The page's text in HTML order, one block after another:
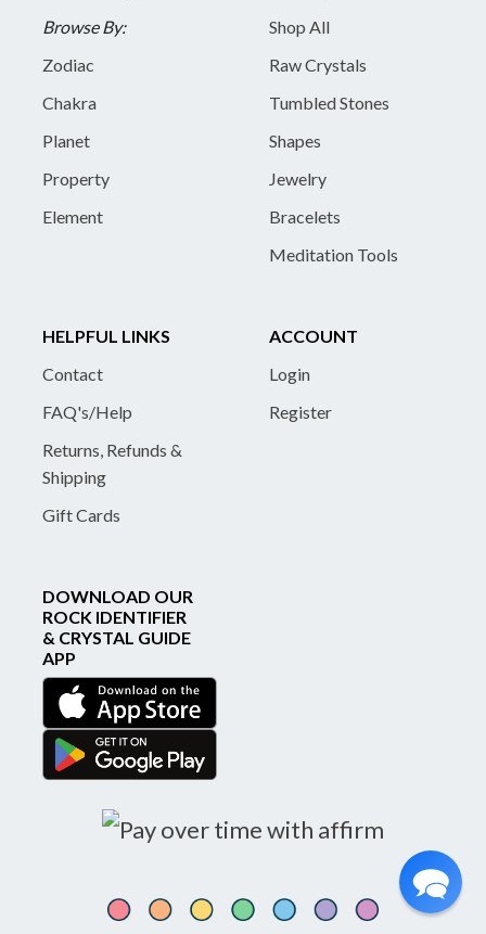
Browse By:
Zodiac
Chakra
Planet
Property
Element
Shop All
Raw Crystals
Tumbled Stones
Shapes
Jewelry
Bracelets
Meditation Tools
HELPFUL LINKS
Contact
FAQ's/Help
Returns, Refunds &
Shipping
Gift Cards
ACCOUNT
Login
Register
DOWNLOAD OUR
ROCK IDENTIFIER
& CRYSTAL GUIDE
APP